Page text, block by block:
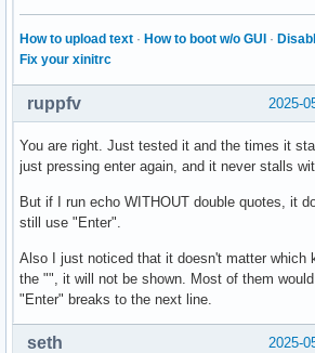
    XFilterEvent returns: False
KeyPress event, serial 29, synthetic
root 0x4e1, subw 0x0, time
    XLookupString gives 0 bytes:
    XmbLookupString gives 0 bytes:
root 0x4e1, subw 0x0, time
state 0x11, keycode 49 (keysym
XLookupString gives 1 bytes:
    XFilterEvent returns: False
How to upload text · How to boot w/o GUI ·
Fix your xinitrc
2025-
ruppfv
You are right. Just tested it and the times it
just pressing enter again, and it never stalls
But if I run echo WITHOUT double quotes, it
still use "Enter".
Also I just noticed that it doesn't matter which
the "", it will not be shown. Most of them
"Enter" breaks to the next line.
2025-
seth